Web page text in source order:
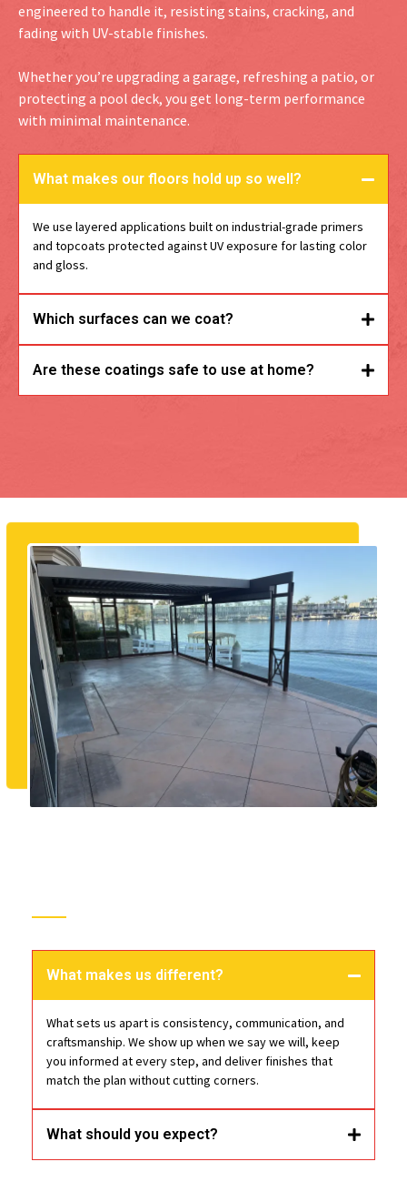
engineered to handle it, resisting stains, cracking, and
fading with UV-stable finishes.
Whether you’re upgrading a garage, refreshing a patio, or
protecting a pool deck, you get long-term performance
with minimal maintenance.
What makes our floors hold up so well?
We use layered applications built on industrial-grade primers
and topcoats protected against UV exposure for lasting color
and gloss.
Which surfaces can we coat?
Are these coatings safe to use at home?
What makes us different?
What sets us apart is consistency, communication, and
craftsmanship. We show up when we say we will, keep
you informed at every step, and deliver finishes that
match the plan without cutting corners.
What should you expect?